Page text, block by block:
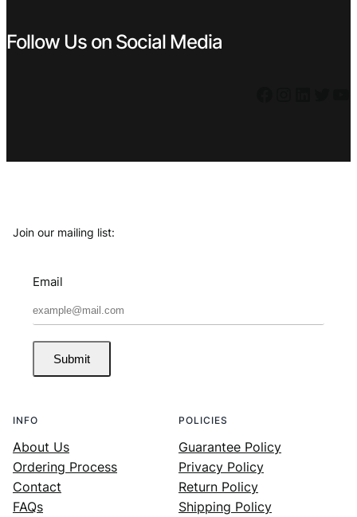
Follow Us on Social Media
Join our mailing list:
Email
Submit
INFO
About Us
Ordering Process
Contact
FAQs
POLICIES
Guarantee Policy
Privacy Policy
Return Policy
Shipping Policy